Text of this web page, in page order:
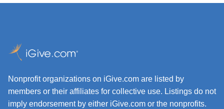
Nonprofit organizations on iGive.com are listed by
members or their affiliates for collective use. Listings do not
imply endorsement by either iGive.com or the nonprofits.